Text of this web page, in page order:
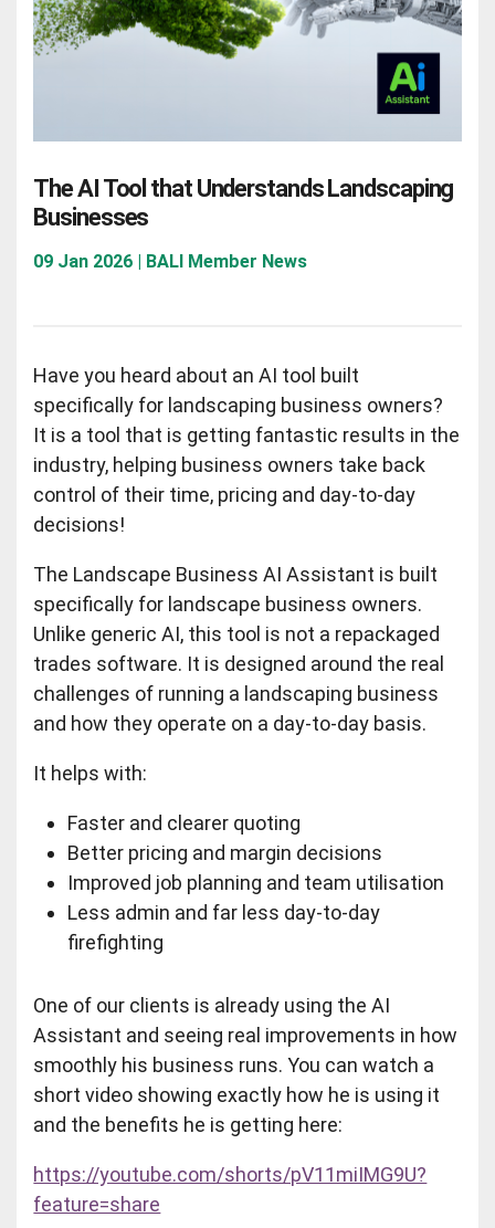
The AI Tool that Understands Landscaping
Businesses
09 Jan 2026 | BALI Member News
Have you heard about an AI tool built
specifically for landscaping business owners?
It is a tool that is getting fantastic results in the
industry, helping business owners take back
control of their time, pricing and day-to-day
decisions!
The Landscape Business AI Assistant is built
specifically for landscape business owners.
Unlike generic AI, this tool is not a repackaged
trades software. It is designed around the real
challenges of running a landscaping business
and how they operate on a day-to-day basis.
It helps with:
Faster and clearer quoting
Better pricing and margin decisions
Improved job planning and team utilisation
Less admin and far less day-to-day
firefighting
One of our clients is already using the AI
Assistant and seeing real improvements in how
smoothly his business runs. You can watch a
short video showing exactly how he is using it
and the benefits he is getting here:
https://youtube.com/shorts/pV11miIMG9U?
feature=share